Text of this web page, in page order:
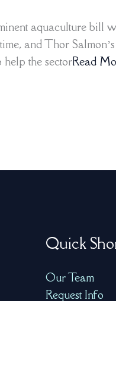
aquaculture bill
and Thor
help the sectorRead
Quick
Our Team
Request Info